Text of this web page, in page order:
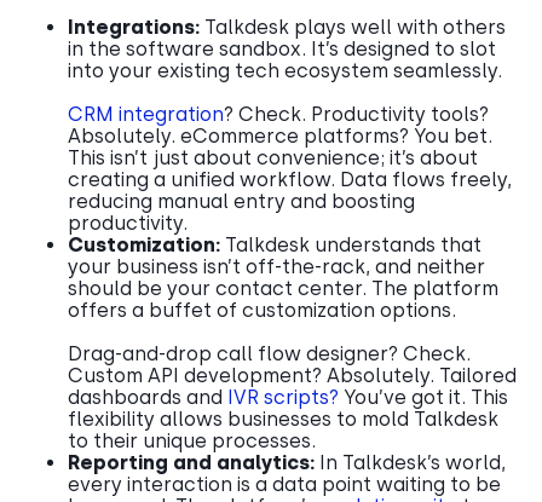
Integrations: Talkdesk plays well with others
in the software sandbox. It’s designed to slot
into your existing tech ecosystem seamlessly.
CRM integration? Check. Productivity tools?
Absolutely. eCommerce platforms? You bet.
This isn’t just about convenience; it’s about
creating a unified workflow. Data flows freely,
reducing manual entry and boosting
productivity.
Customization: Talkdesk understands that
your business isn’t off-the-rack, and neither
should be your contact center. The platform
offers a buffet of customization options.
Drag-and-drop call flow designer? Check.
Custom API development? Absolutely. Tailored
dashboards and IVR scripts? You’ve got it. This
flexibility allows businesses to mold Talkdesk
to their unique processes.
Reporting and analytics: In Talkdesk’s world,
every interaction is a data point waiting to be